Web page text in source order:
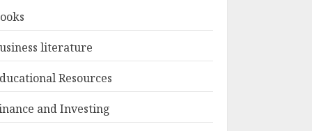
literature
Resources
and Investing